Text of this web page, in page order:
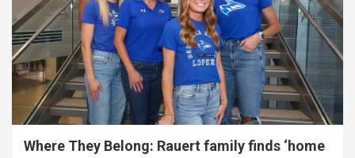
Where They Belong: Rauert family finds ‘home